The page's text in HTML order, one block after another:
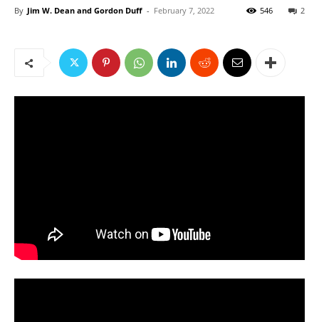
By Jim W. Dean and Gordon Duff - February 7, 2022 2
546